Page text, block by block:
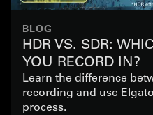
BLOG
HDR VS. SDR:
YOU RECORD IN?
Learn the difference
recording and use
process.